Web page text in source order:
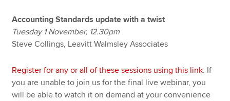
Accounting Standards update with a twist
Tuesday 1 November, 12.30pm
Steve Collings, Leavitt Walmsley Associates
Register for any or all of these sessions using this link. If
you are unable to join us for the final live webinar, you
will be able to watch it on demand at your convenience